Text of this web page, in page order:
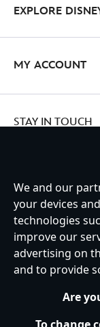
EXPLORE
MY ACCOUNT
STAY IN TOUCH
Ireland
Help Terms of Use
Cookies Policy
EU
We and our
your devices
technologies
improve our
advertising on
and to provide
Are